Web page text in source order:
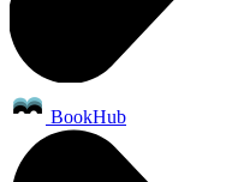
BookHub